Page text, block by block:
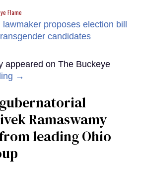
Flame
appeared on The Buckeye
→
Ramaswamy
from leading Ohio